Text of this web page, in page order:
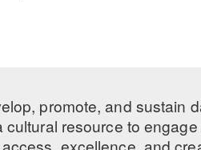
promote, and sustain
resource to
excellence, and